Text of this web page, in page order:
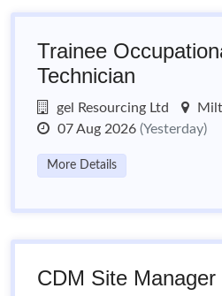
Trainee
Technician
gel Resourcing Ltd
07 Aug 2026 (Yesterday)
More Details
CDM Site Manager